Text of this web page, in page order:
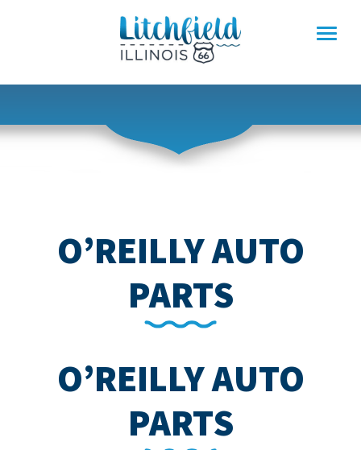
O’REILLY AUTO
PARTS
O’REILLY AUTO
PARTS